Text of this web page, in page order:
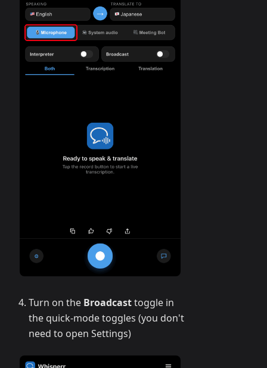
Turn on the Broadcasttoggle in
the quick-mode toggles (you don't
need to open Settings)